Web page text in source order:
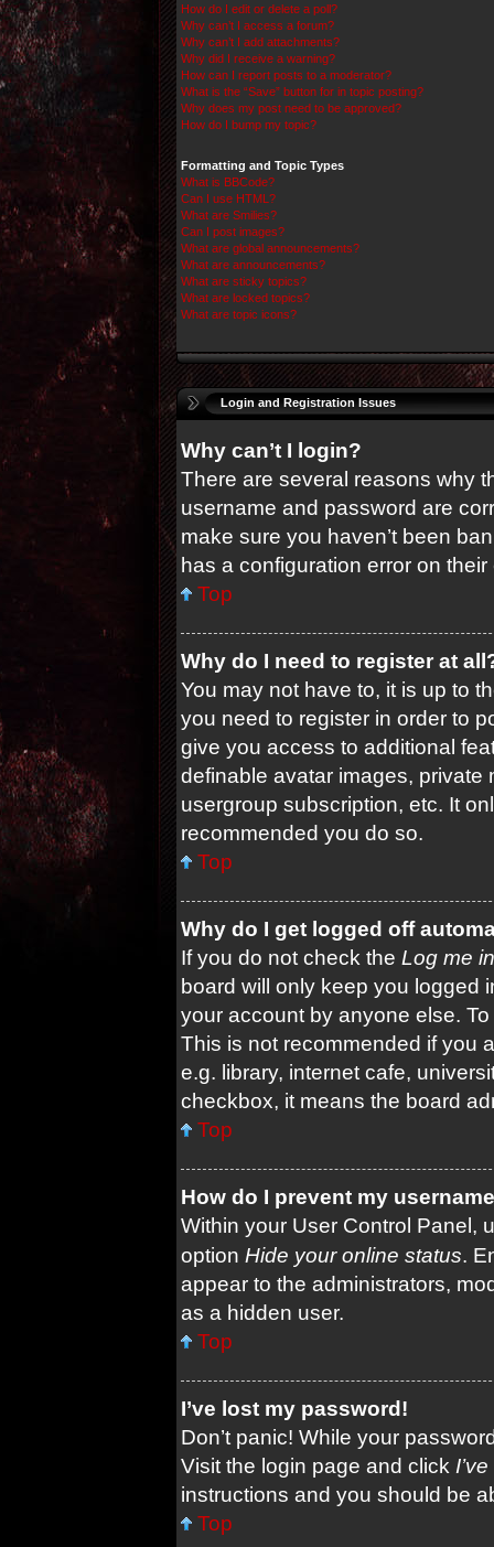
How do I edit or delete a poll?
Why can’t I access a forum?
Why can’t I add attachments?
Why did I receive a warning?
How can I report posts to a moderator?
What is the “Save” button for in topic posting?
Why does my post need to be approved?
How do I bump my topic?
Formatting and Topic Types
What is BBCode?
Can I use HTML?
What are Smilies?
Can I post images?
What are global announcements?
What are announcements?
What are sticky topics?
What are locked topics?
What are topic icons?
Login and Registration Issues
Why can’t I login?
There are several reasons why
username and password are
make sure you haven’t been
has a configuration error on
Top
Why do I need to register at
You may not have to, it is up to
you need to register in order to
give you access to additional
definable avatar images, private
usergroup subscription, etc. It
recommended you do so.
Top
Why do I get logged off
If you do not check the Log me
board will only keep you logged
your account by anyone else.
This is not recommended if you
e.g. library, internet cafe,
checkbox, it means the board
Top
How do I prevent my
Within your User Control Panel,
option Hide your online status.
appear to the administrators,
as a hidden user.
Top
I’ve lost my password!
Don’t panic! While your
Visit the login page and click
instructions and you should be
Top